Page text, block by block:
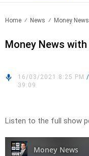
Home News Money
Money News
16/03/2021 8:25 PM /
39:09
Listen to the full show